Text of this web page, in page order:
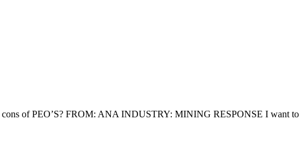
cons of PEO’S? FROM: ANA INDUSTRY: MINING RESPONSE I want to